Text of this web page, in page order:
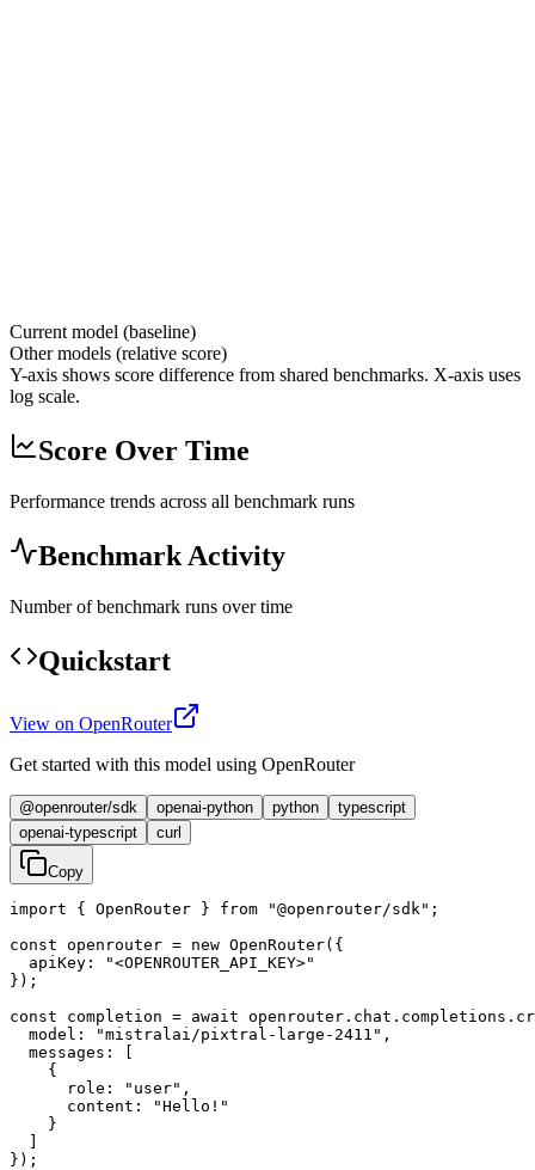
Current model (baseline)
Other models (relative score)
Y-axis shows score difference from shared benchmarks. X-axis uses
log scale.
Score Over Time
Performance trends across all benchmark runs
Benchmark Activity
Number of benchmark runs over time
Quickstart
View on OpenRouter
Get started with this model using OpenRouter
@openrouter/sdk openai-python python
typescript
openai-typescript
curl
Copy
import { OpenRouter } from "@openrouter/sdk";
const openrouter = new OpenRouter({
  apiKey: "<OPENROUTER_API_KEY>"
});
const completion = await
  model: "mistralai/pixtral-large-2411",
  messages: [
    {
      role: "user",
      content: "Hello!"
    }
  ]
});